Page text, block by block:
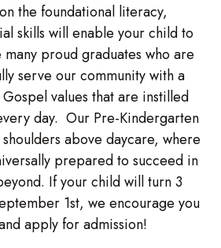
the foundational literacy,
skills will enable your child to
proud graduates who are
serve our community with a
values that are instilled
day. Our Pre-Kindergarten
above daycare, where
prepared to succeed in
If your child will turn 3
1st, we encourage you
apply for admission!